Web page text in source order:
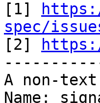
[1]
spec/
[2]
A non-
Name: